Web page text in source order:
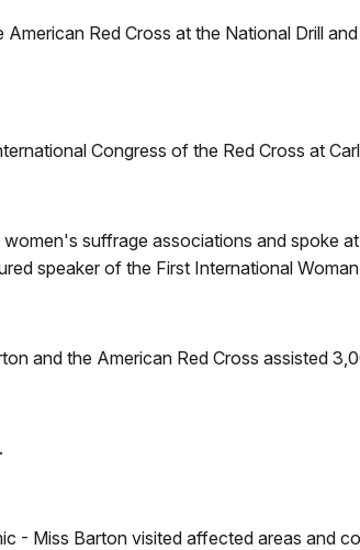
Red Cross at the National Drill
Congress of the Red Cross at
suffrage associations and spoke
speaker of the First International
and the American Red Cross assisted
- Miss Barton visited affected areas and